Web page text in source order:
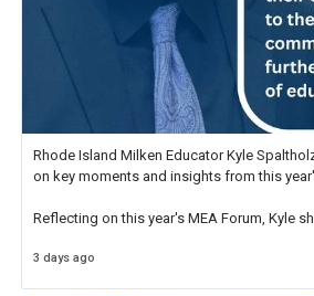
Rhode Island Milken Educator Kyle
on key moments and insights from this
Reflecting on this year's MEA Forum, Kyle
educator. I felt on
3 days ago